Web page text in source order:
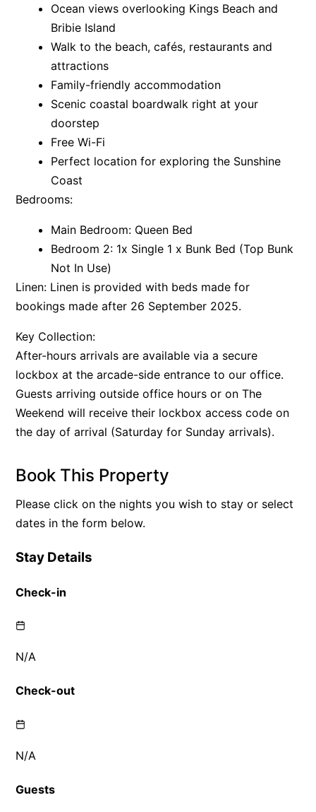
Ocean views overlooking Kings Beach and
Bribie Island
Walk to the beach, cafés, restaurants and
attractions
Family-friendly accommodation
Scenic coastal boardwalk right at your
doorstep
Free Wi-Fi
Perfect location for exploring the Sunshine
Coast
Bedrooms:
Main Bedroom: Queen Bed
Bedroom 2: 1x Single 1 x Bunk Bed (Top Bunk
Not In Use)
Linen: Linen is provided with beds made for
bookings made after 26 September 2025.
Key Collection:
After-hours arrivals are available via a secure
lockbox at the arcade-side entrance to our office.
Guests arriving outside office hours or on The
Weekend will receive their lockbox access code on
the day of arrival (Saturday for Sunday arrivals).
Book This Property
Please click on the nights you wish to stay or select
dates in the form below.